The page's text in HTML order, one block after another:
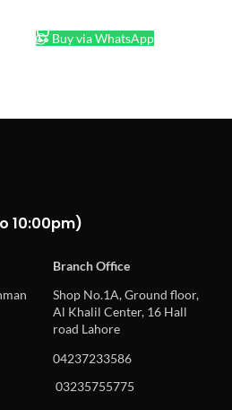
Buy via WhatsApp
10:00pm)
Branch Office
Shop No.1A, Ground floor,
Al Khalil Center, 16 Hall
road Lahore
04237233586
03235755775